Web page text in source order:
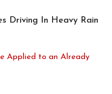
Driving In Heavy Rain